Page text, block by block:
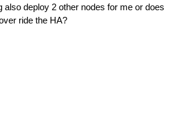
also deploy 2 other nodes for me or does
ride the HA?